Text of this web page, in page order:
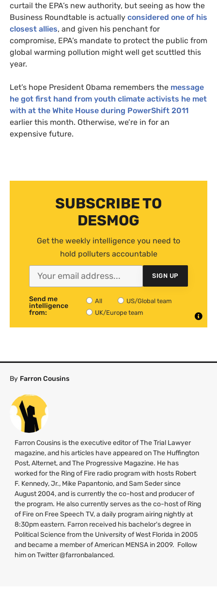
curtail the EPA’s new authority, but seeing as how the
Business Roundtable is actually considered one of his
closest allies, and given his penchant for
compromise, EPA’s mandate to protect the public from
global warming pollution might well get scuttled this
year.
Let’s hope President Obama remembers the message
he got first hand from youth climate activists he met
with at the White House during PowerShift 2011
earlier this month. Otherwise, we’re in for an
expensive future.
SUBSCRIBE TO
DESMOG
Get the weekly intelligence you need to
hold polluters accountable
SIGN UP
Send me
intelligence
from:
All
US/Global team
UK/Europe team
By Farron Cousins
Farron Cousins is the executive editor of The Trial Lawyer
magazine, and his articles have appeared on The Huffington
Post, Alternet, and The Progressive Magazine. He has
worked for the Ring of Fire radio program with hosts Robert
F. Kennedy, Jr., Mike Papantonio, and Sam Seder since
August 2004, and is currently the co-host and producer of
the program. He also currently serves as the co-host of Ring
of Fire on Free Speech TV, a daily program airing nightly at
8:30pm eastern. Farron received his bachelor's degree in
Political Science from the University of West Florida in 2005
and became a member of American MENSA in 2009. Follow
him on Twitter @farronbalanced.